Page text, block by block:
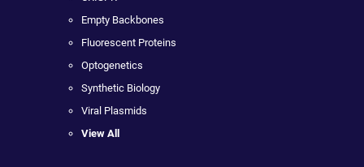
Empty Backbones
Fluorescent Proteins
Optogenetics
Synthetic Biology
Viral Plasmids
View All